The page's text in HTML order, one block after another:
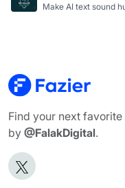
Make AI text sound
Find your next
by @FalakDigital.